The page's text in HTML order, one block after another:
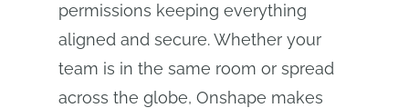
permissions keeping everything
aligned and secure. Whether your
team is in the same room or spread
across the globe, Onshape makes